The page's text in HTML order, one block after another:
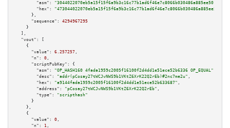
"asm":
"hex":
      },
"sequence":
4294967295
    }
  ],
"vout":
[
    {
"value":
6.257257 ,
"n":
0 ,
"scriptPubKey":
{
"asm":
"OP_HASH160 4fada1959c2005f16100f2d4dd1e51ece52b6336 OP_EQUAL"
"desc":
"addr(pCosay27tWCJvNWS9b1VKtZ6XrK22Q2rEb)#2nc7me2u" ,
"hex":
"a9144fada1959c2005f16100f2d4dd1e51ece52b633687" ,
"address":
"pCosay27tWCJvNWS9b1VKtZ6XrK22Q2rEb" ,
"type":
"scripthash"
      }
    },
    {
"value":
0 ,
"n":
1 ,